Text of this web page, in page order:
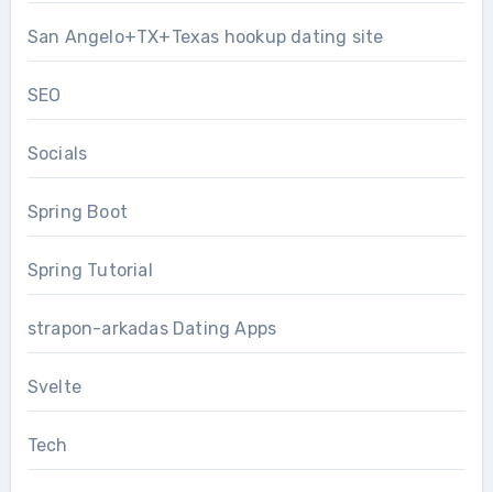
San Angelo+TX+Texas hookup dating site
SEO
Socials
Spring Boot
Spring Tutorial
strapon-arkadas Dating Apps
Svelte
Tech